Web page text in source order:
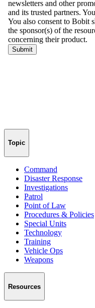
Topic
Command
Disaster Response
Investigations
Patrol
Point of Law
Procedures & Policies
Special Units
Technology
Training
Vehicle Ops
Weapons
Resources